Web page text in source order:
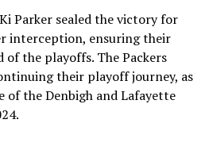
Parker sealed the victory for
interception, ensuring their
the playoffs. The Packers
their playoff journey, as
of the Denbigh and Lafayette